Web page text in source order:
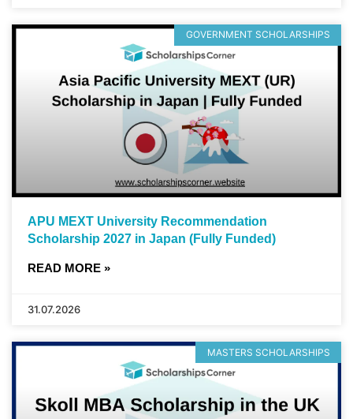
GOVERNMENT SCHOLARSHIPS
APU MEXT University Recommendation
Scholarship 2027 in Japan (Fully Funded)
READ MORE »
31.07.2026
MASTERS SCHOLARSHIPS